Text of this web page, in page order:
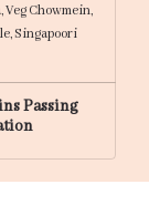
Veg Chowmein,
Singapoori
Passing